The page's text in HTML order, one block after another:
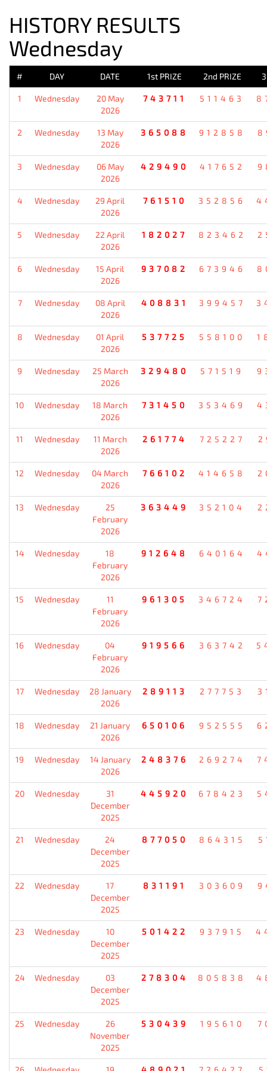
HISTORY RESULTS
Wednesday
# DAY DATE 1st PRIZE 2nd PRIZE
1 Wednesday
20 May
2026
743711 511463
2 Wednesday
13 May
2026
365088 912858
3 Wednesday
06 May
2026
429490 417652
4 Wednesday
29 April
2026
761510 352856
5 Wednesday
22 April
2026
182027 823462
6 Wednesday
15 April
2026
937082 673946
7 Wednesday
08 April
2026
408831 399457
8 Wednesday
01 April
2026
537725 558100
9 Wednesday
25 March
2026
329480 571519
10 Wednesday
18 March
2026
731450 353469
11 Wednesday
11 March
2026
261774 725227
12 Wednesday
04 March
2026
766102 414658
13 Wednesday
25
February
2026
363449 352104
14 Wednesday
18
February
2026
912648 640164
15 Wednesday
11
February
2026
961305 346724
16 Wednesday
04
February
2026
919566 363742
17 Wednesday
28 January
2026
289113 277753
18 Wednesday
21 January
2026
650106 952555
19 Wednesday
14 January
2026
248376 269274
20 Wednesday
31
December
2025
445920 678423
21 Wednesday
24
December
2025
877050 864315
22 Wednesday
17
December
2025
831191 303609
23 Wednesday
10
December
2025
501422 937915
24 Wednesday
03
December
2025
278304 805838
25 Wednesday
26
November
2025
530439 195610